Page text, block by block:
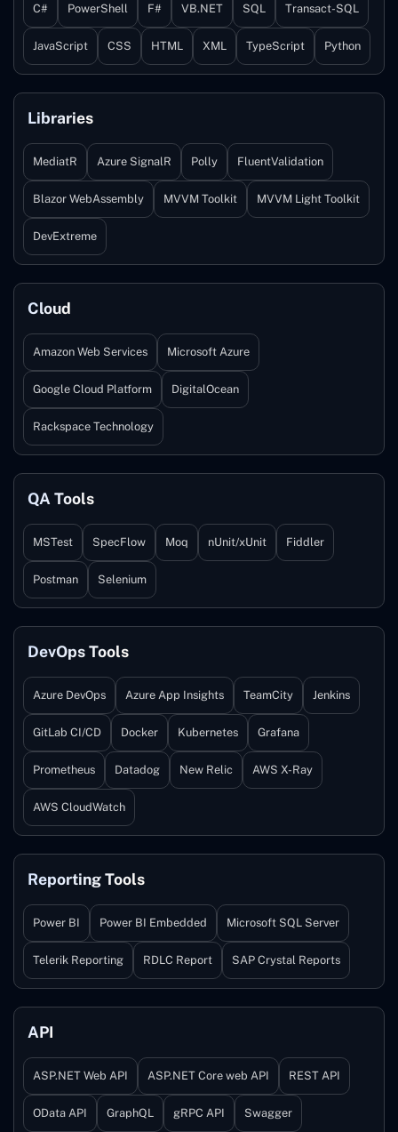
C# PowerShell F# VB.NET SQL Transact-SQL
JavaScript CSS HTML XML TypeScript Python
Libraries
MediatR Azure SignalR Polly FluentValidation
Blazor WebAssembly MVVM Toolkit MVVM Light Toolkit
DevExtreme
Cloud
Amazon Web Services Microsoft Azure
Google Cloud Platform DigitalOcean
Rackspace Technology
QA Tools
MSTest SpecFlow Moq nUnit/xUnit Fiddler
Postman Selenium
DevOps Tools
Azure DevOps Azure App Insights TeamCity Jenkins
GitLab CI/CD Docker Kubernetes Grafana
Prometheus Datadog New Relic AWS X-Ray
AWS CloudWatch
Reporting Tools
Power BI Power BI Embedded Microsoft SQL Server
Telerik Reporting RDLC Report SAP Crystal Reports
API
ASP.NET Web API ASP.NET Core web API REST API
OData API GraphQL gRPC API Swagger